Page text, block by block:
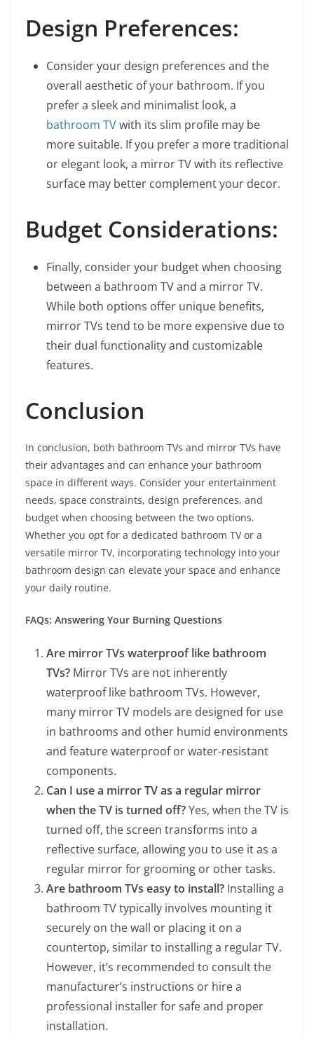
Design Preferences:
Consider your design preferences and the
overall aesthetic of your bathroom. If you
prefer a sleek and minimalist look, a
bathroom TVwith its slim profile may be
more suitable. If you prefer a more traditional
or elegant look, a mirror TV with its reflective
surface may better complement your decor.
Budget Considerations:
Finally, consider your budget when choosing
between a bathroom TV and a mirror TV.
While both options offer unique benefits,
mirror TVs tend to be more expensive due to
their dual functionality and customizable
features.
Conclusion
In conclusion, both bathroom TVs and mirror TVs have
their advantages and can enhance your bathroom
space in different ways. Consider your entertainment
needs, space constraints, design preferences, and
budget when choosing between the two options.
Whether you opt for a dedicated bathroom TV or a
versatile mirror TV, incorporating technology into your
bathroom design can elevate your space and enhance
your daily routine.
FAQs: Answering Your Burning Questions
Are mirror TVs waterproof like bathroom
TVs? Mirror TVs are not inherently
waterproof like bathroom TVs. However,
many mirror TV models are designed for use
in bathrooms and other humid environments
and feature waterproof or water-resistant
components.
Can I use a mirror TV as a regular mirror
when the TV is turned off?Yes, when the TV is
turned off, the screen transforms into a
reflective surface, allowing you to use it as a
regular mirror for grooming or other tasks.
Are bathroom TVs easy to install? Installing a
bathroom TV typically involves mounting it
securely on the wall or placing it on a
countertop, similar to installing a regular TV.
However, it’s recommended to consult the
manufacturer’s instructions or hire a
professional installer for safe and proper
installation.